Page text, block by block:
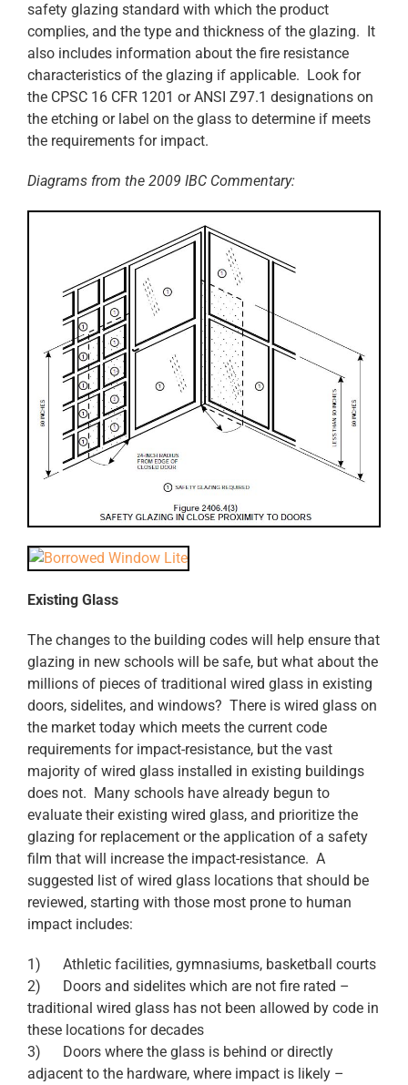
safety glazing standard with which the product
complies, and the type and thickness of the glazing. It
also includes information about the fire resistance
characteristics of the glazing if applicable. Look for
the CPSC 16 CFR 1201 or ANSI Z97.1 designations on
the etching or label on the glass to determine if meets
the requirements for impact.
Diagrams from the 2009 IBC Commentary:
Existing Glass
The changes to the building codes will help ensure that
glazing in new schools will be safe, but what about the
millions of pieces of traditional wired glass in existing
doors, sidelites, and windows? There is wired glass on
the market today which meets the current code
requirements for impact-resistance, but the vast
majority of wired glass installed in existing buildings
does not. Many schools have already begun to
evaluate their existing wired glass, and prioritize the
glazing for replacement or the application of a safety
film that will increase the impact-resistance. A
suggested list of wired glass locations that should be
reviewed, starting with those most prone to human
impact includes:
1) Athletic facilities, gymnasiums, basketball courts
2) Doors and sidelites which are not fire rated –
traditional wired glass has not been allowed by code in
these locations for decades
3) Doors where the glass is behind or directly
adjacent to the hardware, where impact is likely –